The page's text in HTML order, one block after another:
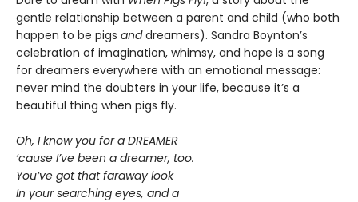
gentle relationship between a parent and child (who both
happen to be pigs anddreamers). Sandra Boynton’s
celebration of imagination, whimsy, and hope is a song
for dreamers everywhere with an emotional message:
never mind the doubters in your life, because it’s a
beautiful thing when pigs fly.
Oh, I know you for a DREAMER
‘cause I’ve been a dreamer, too.
You’ve got that faraway look
In your searching eyes, and a